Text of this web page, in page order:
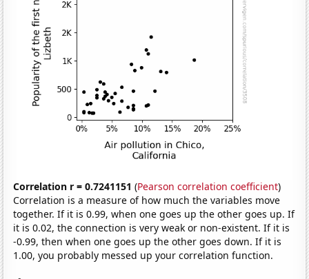
Correlation r = 0.7241151 (Pearson correlation coefficient)
Correlation is a measure of how much the variables move
together. If it is 0.99, when one goes up the other goes up. If
it is 0.02, the connection is very weak or non-existent. If it is
-0.99, then when one goes up the other goes down. If it is
1.00, you probably messed up your correlation function.